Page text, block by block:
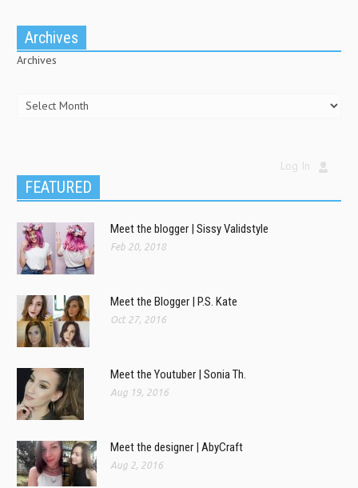
Archives
Archives
Log In
FEATURED
Meet the blogger | Sissy Validstyle
Feb 20, 2018
Meet the Blogger | P.S. Kate
Oct 27, 2016
Meet the Youtuber | Sonia Th.
Aug 19, 2016
Meet the designer | AbyCraft
Aug 2, 2016